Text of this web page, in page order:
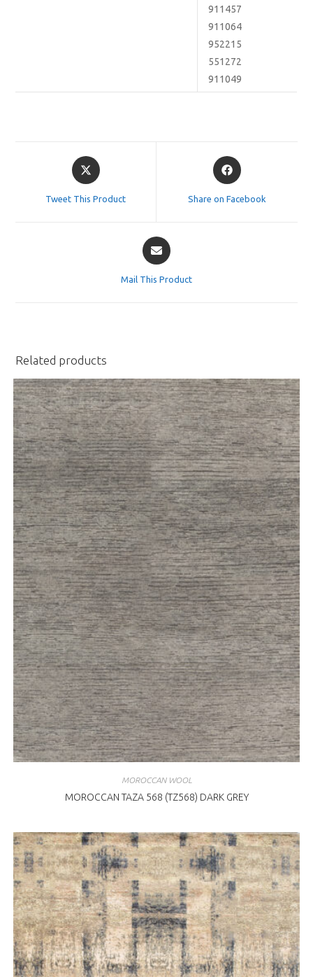
911457
911064
952215
551272
911049
Opens
in
Tweet This Product
Opens
in
Share on Facebook
Opens
in
Mail This Product
Related products
MOROCCAN WOOL
MOROCCAN TAZA 568 (TZ568) DARK GREY